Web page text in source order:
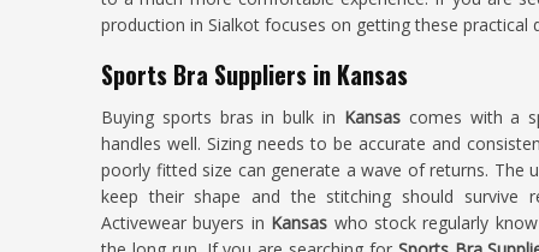
production in Sialkot focuses on getting these practical
Sports Bra Suppliers in Kansas
Buying sports bras in bulk in Kansas comes with a
handles well. Sizing needs to be accurate and
poorly fitted size can generate a wave of returns. The
keep their shape and the stitching should survive
Activewear buyers in Kansas who stock regularly